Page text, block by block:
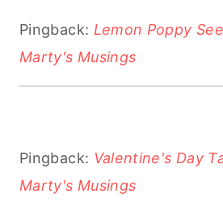
Pingback: Lemon Poppy
Marty's Musings
Pingback: Valentine's Day
Marty's Musings